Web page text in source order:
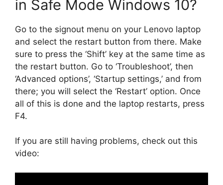
in Safe Mode Windows 10?
Go to the signout menu on your Lenovo laptop
and select the restart button from there. Make
sure to press the ‘Shift’ key at the same time as
the restart button. Go to ‘Troubleshoot’, then
‘Advanced options’, ‘Startup settings,’ and from
there; you will select the ‘Restart’ option. Once
all of this is done and the laptop restarts, press
F4.
If you are still having problems, check out this
video: